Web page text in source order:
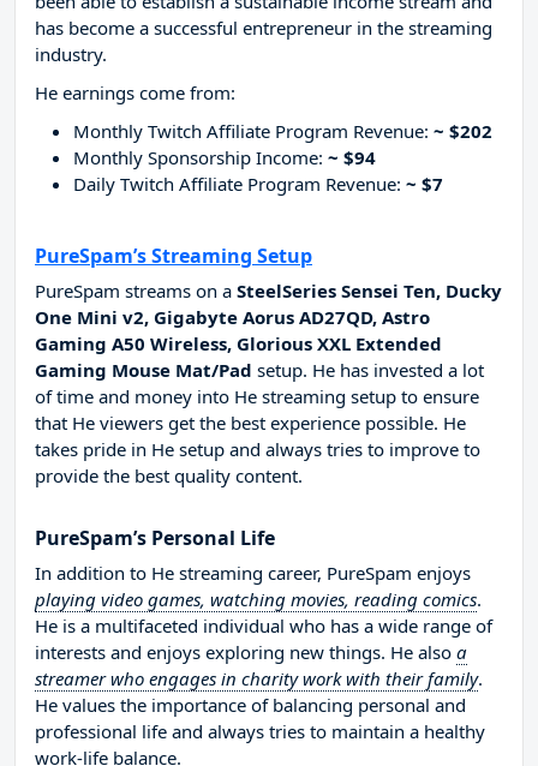
has become a successful entrepreneur in the streaming
industry.
He earnings come from:
Monthly Twitch Affiliate Program Revenue: ~ $202
Monthly Sponsorship Income: ~ $94
Daily Twitch Affiliate Program Revenue: ~ $7
PureSpam’s Streaming Setup
PureSpam streams on a SteelSeries Sensei Ten, Ducky
One Mini v2, Gigabyte Aorus AD27QD, Astro
Gaming A50 Wireless, Glorious XXL Extended
Gaming Mouse Mat/Pad setup. He has invested a lot
of time and money into He streaming setup to ensure
that He viewers get the best experience possible. He
takes pride in He setup and always tries to improve to
provide the best quality content.
PureSpam’s Personal Life
In addition to He streaming career, PureSpam enjoys
playing video games, watching movies, reading comics.
He is a multifaceted individual who has a wide range of
interests and enjoys exploring new things. He also a
streamer who engages in charity work with their family.
He values the importance of balancing personal and
professional life and always tries to maintain a healthy
work-life balance.